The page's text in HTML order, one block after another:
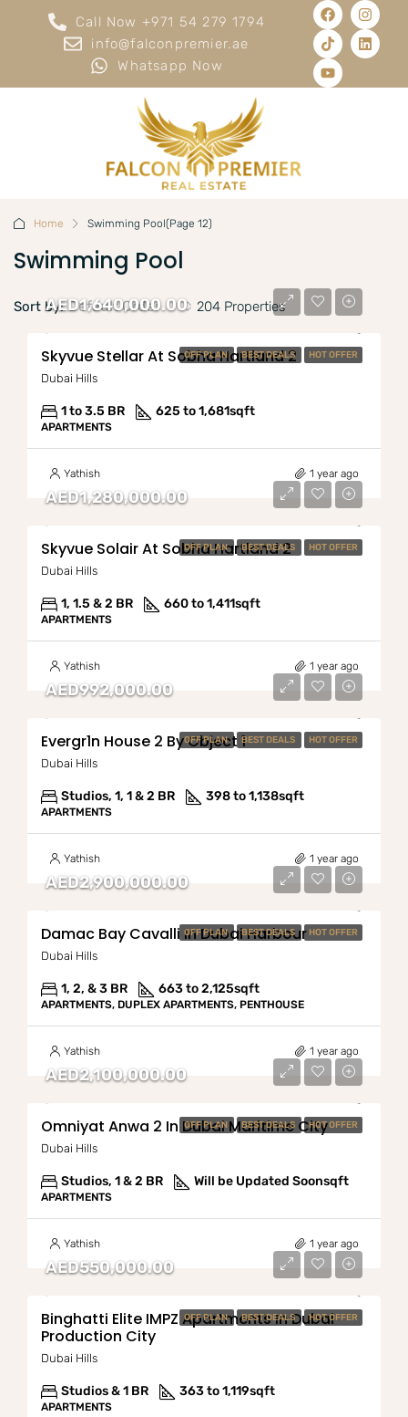
Call Now +971 54 279 1794
info@falconpremier.ae
Whatsapp Now
Home Swimming Pool(Page 12)
Swimming Pool
204 Properties
Sort by: Default Order
OFF PLAN BEST DEALS HOT OFFER
AED1,640,000.00
Skyvue Stellar At Sobha Hartland 2
Dubai Hills
1 to 3.5 BR 625 to 1,681sqft
APARTMENTS
Yathish 1 year ago
OFF PLAN BEST DEALS HOT OFFER
AED1,280,000.00
Skyvue Solair At Sobha Hartland 2
Dubai Hills
1, 1.5 & 2 BR 660 to 1,411sqft
APARTMENTS
Yathish 1 year ago
OFF PLAN BEST DEALS HOT OFFER
AED992,000.00
Evergr1n House 2 By Object 1
Dubai Hills
Studios, 1, 1 & 2 BR 398 to 1,138sqft
APARTMENTS
Yathish 1 year ago
OFF PLAN BEST DEALS HOT OFFER
AED2,900,000.00
Damac Bay Cavalli In Dubai Harbour
Dubai Hills
1, 2, & 3 BR 663 to 2,125sqft
APARTMENTS, DUPLEX APARTMENTS, PENTHOUSE
Yathish 1 year ago
OFF PLAN BEST DEALS HOT OFFER
AED2,100,000.00
Omniyat Anwa 2 In Dubai Maritime City
Dubai Hills
Studios, 1 & 2 BR Will be Updated Soonsqft
APARTMENTS
Yathish 1 year ago
OFF PLAN BEST DEALS HOT OFFER
AED550,000.00
Binghatti Elite IMPZ Apartments In Dubai
Production City
Dubai Hills
Studios & 1 BR 363 to 1,119sqft
APARTMENTS